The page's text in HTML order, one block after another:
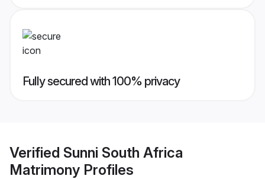
Fully secured with 100% privacy
Verified Sunni South Africa
Matrimony Profiles